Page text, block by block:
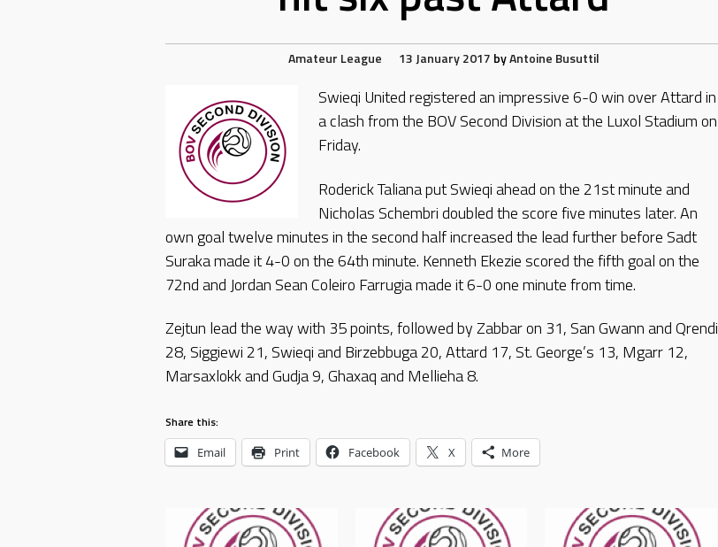
Amateur League 13 January 2017 byAntoine Busuttil
Swieqi United registered an impressive 6-0 win over Attard in
a clash from the BOV Second Division at the Luxol Stadium on
Friday.
Roderick Taliana put Swieqi ahead on the 21st minute and
Nicholas Schembri doubled the score five minutes later. An
own goal twelve minutes in the second half increased the lead further before Sadt
Suraka made it 4-0 on the 64th minute. Kenneth Ekezie scored the fifth goal on the
72nd and Jordan Sean Coleiro Farrugia made it 6-0 one minute from time.
Zejtun lead the way with 35 points, followed by Zabbar on 31, San Gwann and Qrendi
28, Siggiewi 21, Swieqi and Birzebbuga 20, Attard 17, St. George’s 13, Mgarr 12,
Marsaxlokk and Gudja 9, Ghaxaq and Mellieha 8.
Share this:
Email Print Facebook X More